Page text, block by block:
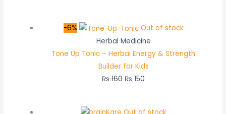
-6%
Out of stock
Herbal Medicine
Tone Up Tonic – Herbal Energy & Strength
Builder for Kids
₨160 ₨ 150
Out of stock